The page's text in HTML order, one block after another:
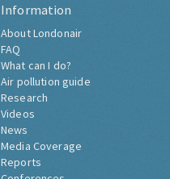
Information
About Londonair
FAQ
What can I do?
Air pollution guide
Research
Videos
News
Media Coverage
Reports